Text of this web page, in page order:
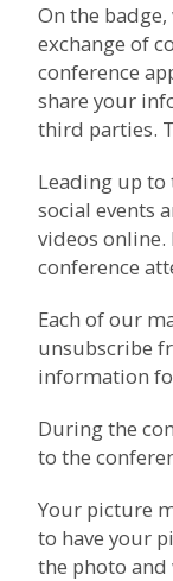
On the
exchange of
conference
share your
third parties.
Leading up
social events
videos
conference
Each of our
unsubscribe
information
During the
to the
Your picture
to have your
the photo